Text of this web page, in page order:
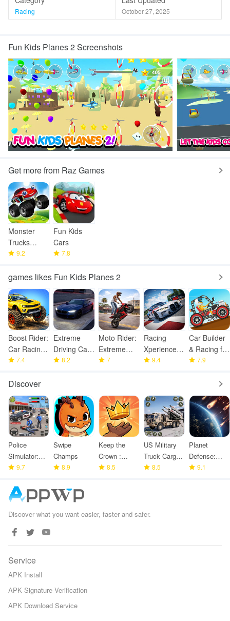
Racing October 27, 2025
Fun Kids Planes 2 Screenshots
Get more from Raz Games
Monster
Trucks
Game for
9.2
Fun Kids
Cars
7.8
games likes Fun Kids Planes 2
Boost Rider:
Car Racing
Games
7.4
Extreme
Driving Car
Games 3D
8.2
Moto Rider:
Extreme
Traffic
7
Racing
Xperience:
Driving Sim
9.4
Car Builder
& Racing for
Kids
7.9
Discover
Police
Simulator:
Police
9.7
Swipe
Champs
8.9
Keep the
Crown :
Tower
8.5
US Military
Truck Cargo
Game
8.5
Planet
Defense:
Space TD
9.1
Discover what you want easier, faster and safer.
Service
APK Install
APK Signature Verification
APK Download Service